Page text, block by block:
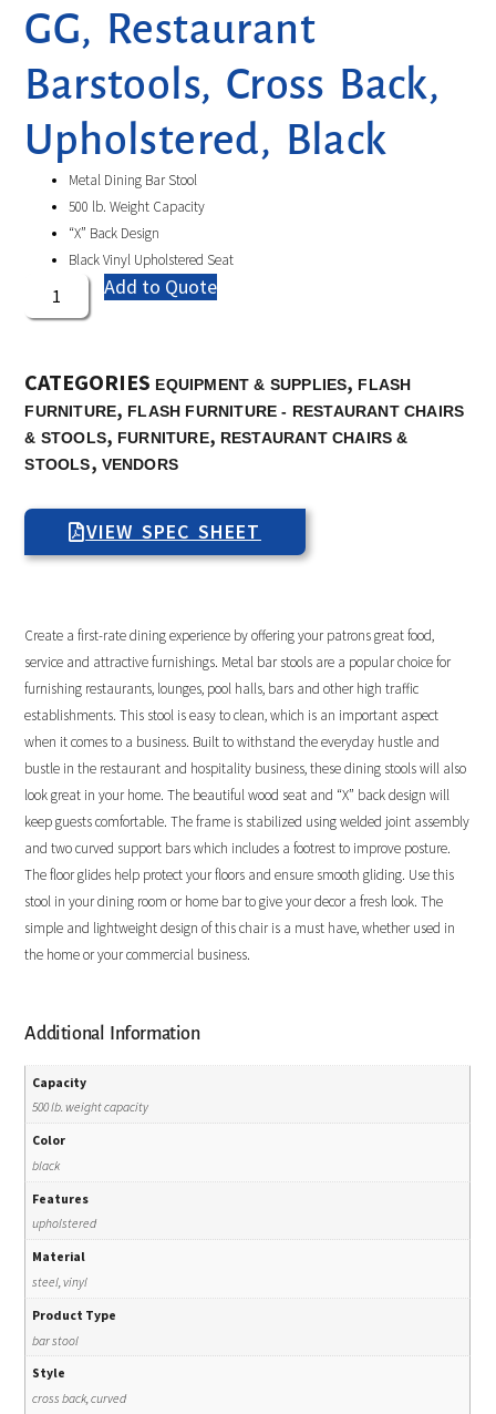
GG, Restaurant
Barstools, Cross Back,
Upholstered, Black
Metal Dining Bar Stool
500 lb. Weight Capacity
“X” Back Design
Black Vinyl Upholstered Seat
Add to Quote
CATEGORIES EQUIPMENT & SUPPLIES, FLASH
FURNITURE, FLASH FURNITURE - RESTAURANT CHAIRS
& STOOLS, FURNITURE, RESTAURANT CHAIRS &
STOOLS, VENDORS
VIEW SPEC SHEET
Create a first-rate dining experience by offering your patrons great food,
service and attractive furnishings. Metal bar stools are a popular choice for
furnishing restaurants, lounges, pool halls, bars and other high traffic
establishments. This stool is easy to clean, which is an important aspect
when it comes to a business. Built to withstand the everyday hustle and
bustle in the restaurant and hospitality business, these dining stools will also
look great in your home. The beautiful wood seat and “X” back design will
keep guests comfortable. The frame is stabilized using welded joint assembly
and two curved support bars which includes a footrest to improve posture.
The floor glides help protect your floors and ensure smooth gliding. Use this
stool in your dining room or home bar to give your decor a fresh look. The
simple and lightweight design of this chair is a must have, whether used in
the home or your commercial business.
Additional Information
Capacity
500 lb. weight capacity
Color
black
Features
upholstered
Material
steel, vinyl
Product Type
bar stool
Style
cross back, curved